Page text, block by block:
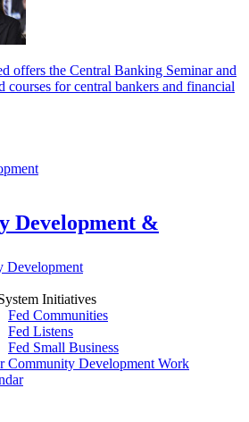
offers the Central Banking Seminar and
courses for central bankers and financial
Development &
Development
Initiatives
Fed Communities
Fed Listens
Fed Small Business
Community Development Work